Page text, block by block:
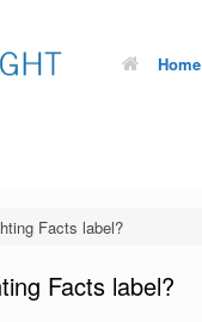
Home
Facts label?
Facts label?